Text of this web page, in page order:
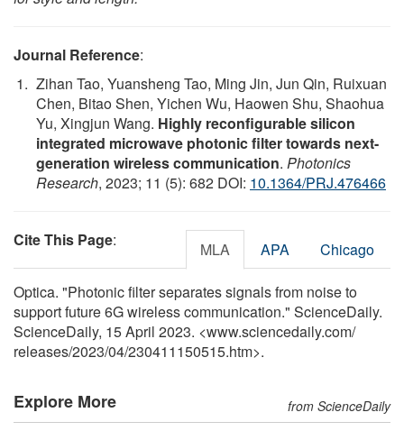
Journal Reference:
Zihan Tao, Yuansheng Tao, Ming Jin, Jun Qin, Ruixuan
Chen, Bitao Shen, Yichen Wu, Haowen Shu, Shaohua
Yu, Xingjun Wang. Highly reconfigurable silicon
integrated microwave photonic filter towards next-
generation wireless communication. Photonics
Research, 2023; 11 (5): 682 DOI: 10.1364/PRJ.476466
Cite This Page: MLA APA Chicago
Optica. "Photonic filter separates signals from noise to
support future 6G wireless communication." ScienceDaily.
ScienceDaily, 15 April 2023. <www.sciencedaily.com/
releases/2023/04/230411150515.htm>.
Explore More from ScienceDaily